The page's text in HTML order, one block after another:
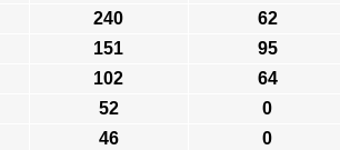
240 62
151 95
102 64
52 0
46 0